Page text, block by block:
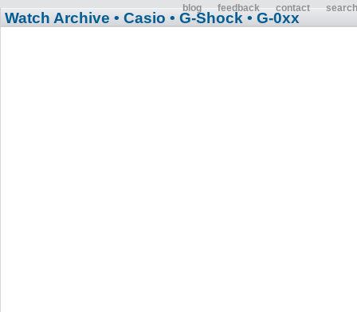
blog feedback contact search
Watch Archive • Casio • G-Shock • G-0xx